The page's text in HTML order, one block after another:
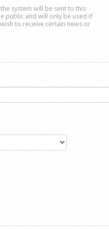
system will be sent to this
public and will only be used if
to receive certain news or